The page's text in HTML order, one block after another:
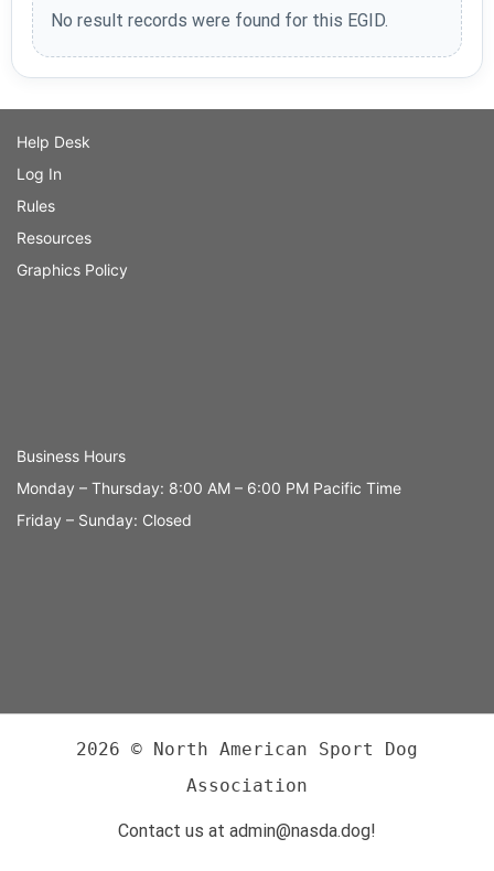
No result records were found for this EGID.
Help Desk
Log In
Rules
Resources
Graphics Policy
Business Hours
Monday – Thursday: 8:00 AM – 6:00 PM Pacific Time
Friday – Sunday: Closed
2026 © North American Sport Dog
Association
Contact us at admin@nasda.dog!